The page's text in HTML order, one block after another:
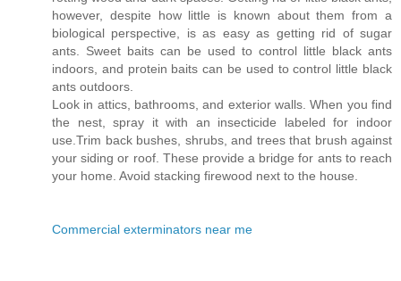
however, despite how little is known about them from a
biological perspective, is as easy as getting rid of sugar
ants. Sweet baits can be used to control little black ants
indoors, and protein baits can be used to control little black
ants outdoors.
Look in attics, bathrooms, and exterior walls. When you find
the nest, spray it with an insecticide labeled for indoor
use.Trim back bushes, shrubs, and trees that brush against
your siding or roof. These provide a bridge for ants to reach
your home. Avoid stacking firewood next to the house.
Commercial exterminators near me